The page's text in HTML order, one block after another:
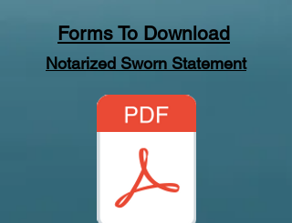
Forms To Download
Notarized Sworn Statement